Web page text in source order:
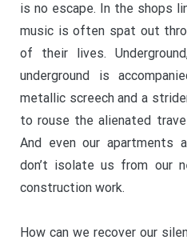
is no escape. In the shops
music is often spat out
of their lives.
underground is
metallic screech and a
to rouse the alienated
And even our apartments
don’t isolate us from our
construction work.
How can we recover our